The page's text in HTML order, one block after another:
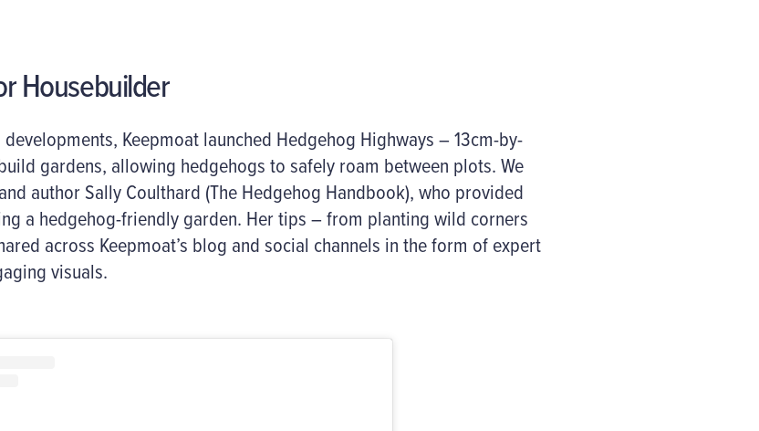
Housebuilder
Keepmoat launched Hedgehog Highways – 13cm-by-
gardens, allowing hedgehogs to safely roam between plots. We
author Sally Coulthard (The Hedgehog Handbook), who provided
a hedgehog-friendly garden. Her tips – from planting wild corners
across Keepmoat’s blog and social channels in the form of expert
visuals.